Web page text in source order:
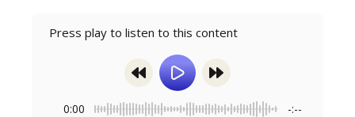
Press play to listen to this content
0:00 -:--